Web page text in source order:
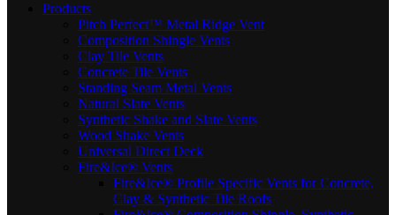
Products
Pitch Perfect™ Metal Ridge Vent
Composition Shingle Vents
Clay Tile Vents
Concrete Tile Vents
Standing Seam Metal Vents
Natural Slate Vents
Synthetic Shake and Slate Vents
Wood Shake Vents
Universal Direct Deck
Fire&Ice® Vents
Fire&Ice® Profile Specific Vents for Concrete,
Clay & Synthetic Tile Roofs